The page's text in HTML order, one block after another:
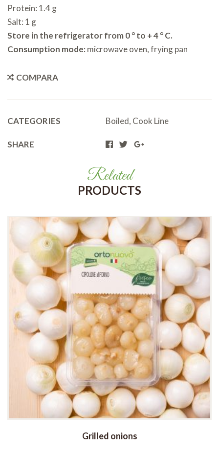
Protein: 1.4 g
Salt: 1 g
Store in the refrigerator from 0 ° to + 4 ° C.
Consumption mode: microwave oven, frying pan
COMPARA
CATEGORIES Boiled, Cook Line
SHARE
Related
PRODUCTS
Grilled onions